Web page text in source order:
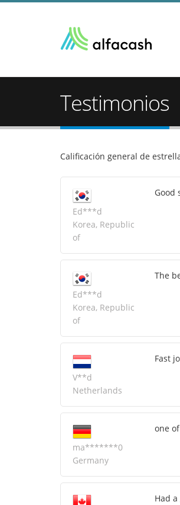
Testimonios
Calificación general de
Ed***d
Korea, Republic
of
Good
Ed***d
Korea, Republic
of
The
V**d
Netherlands
Fast
ma*******0
Germany
one
Had